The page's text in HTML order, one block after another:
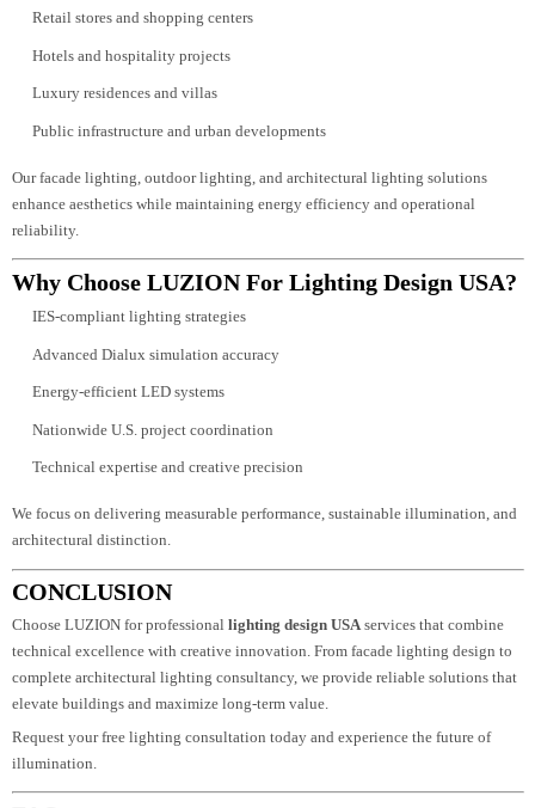
project and U.S. compliance standards.
Retail stores and shopping centers
Hotels and hospitality projects
Public infrastructure and urban developments
Our facade lighting, outdoor lighting, and architectural lighting solutions
enhance aesthetics while maintaining energy efficiency and operational
Why Choose LUZION For Lighting Design
Advanced Dialux simulation accuracy
Energy-efficient LED systems
Nationwide U.S. project coordination
Technical expertise and creative precision
We focus on delivering measurable performance, sustainable illumination,
architectural distinction.
CONCLUSION